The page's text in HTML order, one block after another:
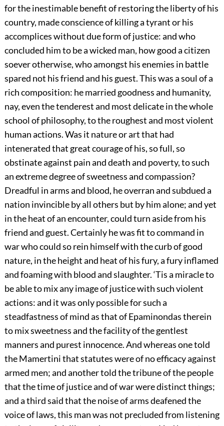
for the inestimable benefit of restoring the liberty of his
country, made conscience of killing a tyrant or his
accomplices without due form of justice: and who
concluded him to be a wicked man, how good a citizen
soever otherwise, who amongst his enemies in battle
spared not his friend and his guest. This was a soul of a
rich composition: he married goodness and humanity,
nay, even the tenderest and most delicate in the whole
school of philosophy, to the roughest and most violent
human actions. Was it nature or art that had
intenerated that great courage of his, so full, so
obstinate against pain and death and poverty, to such
an extreme degree of sweetness and compassion?
Dreadful in arms and blood, he overran and subdued a
nation invincible by all others but by him alone; and yet
in the heat of an encounter, could turn aside from his
friend and guest. Certainly he was fit to command in
war who could so rein himself with the curb of good
nature, in the height and heat of his fury, a fury inflamed
and foaming with blood and slaughter. ‘Tis a miracle to
be able to mix any image of justice with such violent
actions: and it was only possible for such a
steadfastness of mind as that of Epaminondas therein
to mix sweetness and the facility of the gentlest
manners and purest innocence. And whereas one told
the Mamertini that statutes were of no efficacy against
armed men; and another told the tribune of the people
that the time of justice and of war were distinct things;
and a third said that the noise of arms deafened the
voice of laws, this man was not precluded from listening